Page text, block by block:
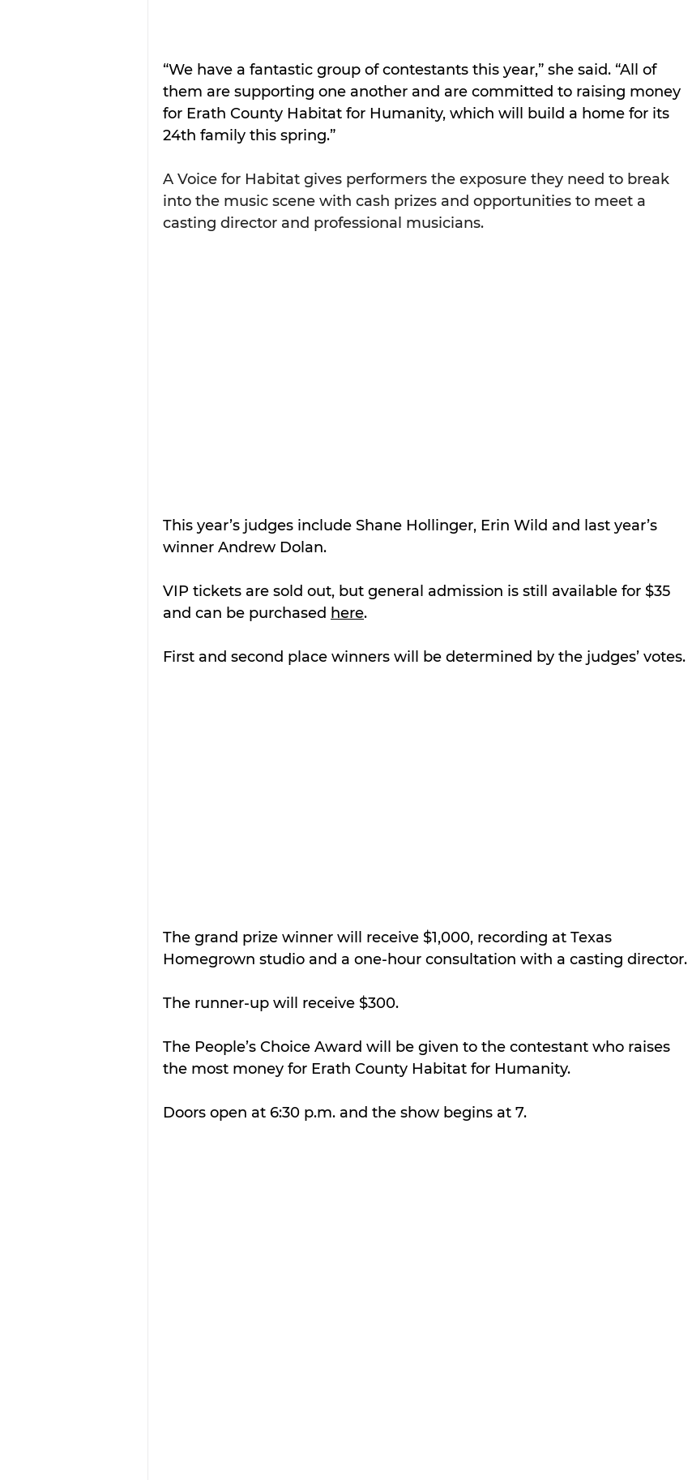
“We have a fantastic group of contestants this year,” she said. “All of
them are supporting one another and are committed to raising money
for Erath County Habitat for Humanity, which will build a home for its
24th family this spring.”
A Voice for Habitat gives performers the exposure they need to break
into the music scene with cash prizes and opportunities to meet a
casting director and professional musicians.
This year’s judges include Shane Hollinger, Erin Wild and last year’s
winner Andrew Dolan.
VIP tickets are sold out, but general admission is still available for $35
and can be purchased here.
First and second place winners will be determined by the judges’ votes.
The grand prize winner will receive $1,000, recording at Texas
Homegrown studio and a one-hour consultation with a casting director.
The runner-up will receive $300.
The People’s Choice Award will be given to the contestant who raises
the most money for Erath County Habitat for Humanity.
Doors open at 6:30 p.m. and the show begins at 7.